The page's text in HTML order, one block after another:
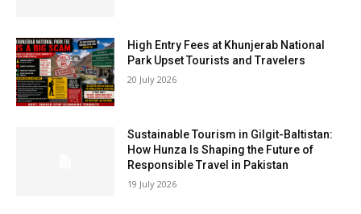
High Entry Fees at Khunjerab National
Park Upset Tourists and Travelers
20 July 2026
Sustainable Tourism in Gilgit-Baltistan:
How Hunza Is Shaping the Future of
Responsible Travel in Pakistan
19 July 2026